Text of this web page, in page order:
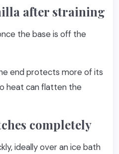
after straining
the base is off the
end protects more of its
heat can flatten the
completely
ideally over an ice bath